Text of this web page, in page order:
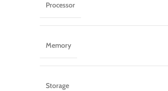
Processor
Memory
Storage